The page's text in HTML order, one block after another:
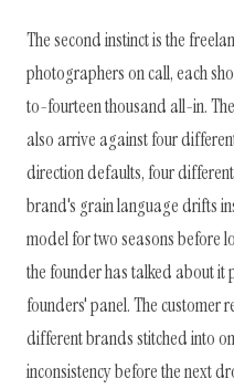
The second instinct is the
photographers on call, each
to-fourteen thousand all-in.
also arrive against four
direction defaults, four
brand's grain language drifts
model for two seasons before
the founder has talked about it
founders' panel. The customer
different brands stitched into
inconsistency before the next